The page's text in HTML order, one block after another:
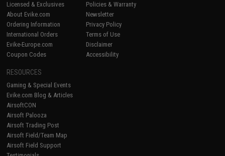
Licensed & Exclusives
About Evike.com
Ordering Information
International Orders
Evike-Europe.com
Coupon Codes
Policies & Warranty
Newsletter
Privacy Policy
Terms of Use
Disclaimer
Accessibility
RESOURCES
Gaming & Special Events
Evike.com Blog & Articles
AirsoftCON
Airsoft Palooza
Airsoft Trading Post
Airsoft Field/Team Map
Airsoft Field Support